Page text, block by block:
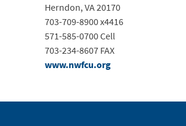
Herndon, VA 20170
703-709-8900 x4416
571-585-0700 Cell
703-234-8607 FAX
www.nwfcu.org